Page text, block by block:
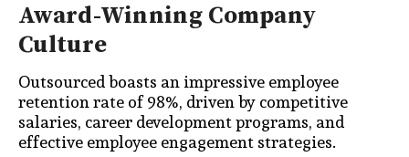
Award-Winning Company
Culture
Outsourced boasts an impressive employee
retention rate of 98%, driven by competitive
salaries, career development programs, and
effective employee engagement strategies.